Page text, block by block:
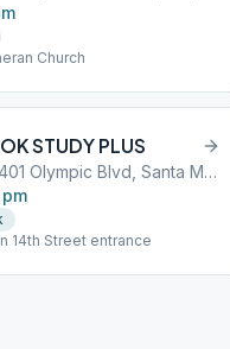
Church
STUDY PLUS
Memorial Park, 1401 Olympic Blvd, Santa Monica, CA, 90404
14th Street entrance